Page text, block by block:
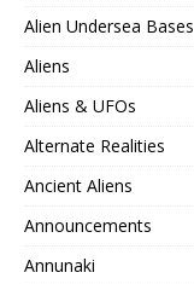
Alien Undersea Bases
Aliens
Aliens & UFOs
Alternate Realities
Ancient Aliens
Announcements
Annunaki